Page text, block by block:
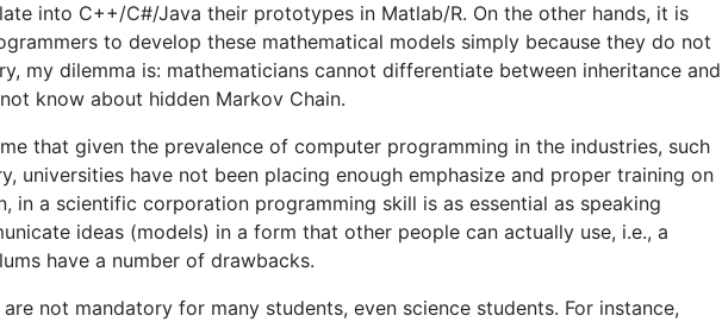
into C++/C#/Java their prototypes in Matlab/R. On the other hands, it is
to develop these mathematical models simply because they do not
my dilemma is: mathematicians cannot differentiate between inheritance and
know about hidden Markov Chain.
that given the prevalence of computer programming in the industries, such
universities have not been placing enough emphasize and proper training on
in a scientific corporation programming skill is as essential as speaking
ideas (models) in a form that other people can actually use, i.e., a
have a number of drawbacks.
not mandatory for many students, even science students. For instance,